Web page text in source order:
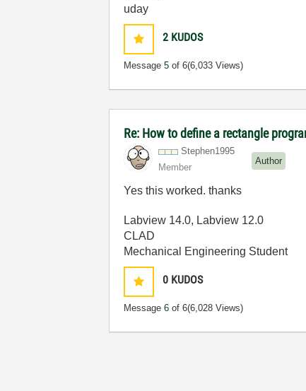
uday
2 KUDOS
Message5 of 6(6,033 Views)
Re: How to define a rectangle
Stephen1995
Member
Author
Yes this worked. thanks
Labview 14.0, Labview 12.0
CLAD
Mechanical Engineering Student
0 KUDOS
Message6 of 6(6,028 Views)